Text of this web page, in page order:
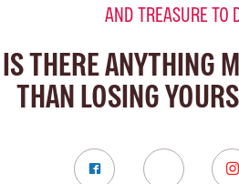
AND TREASURE TO
IS THERE ANYTHING
THAN LOSING